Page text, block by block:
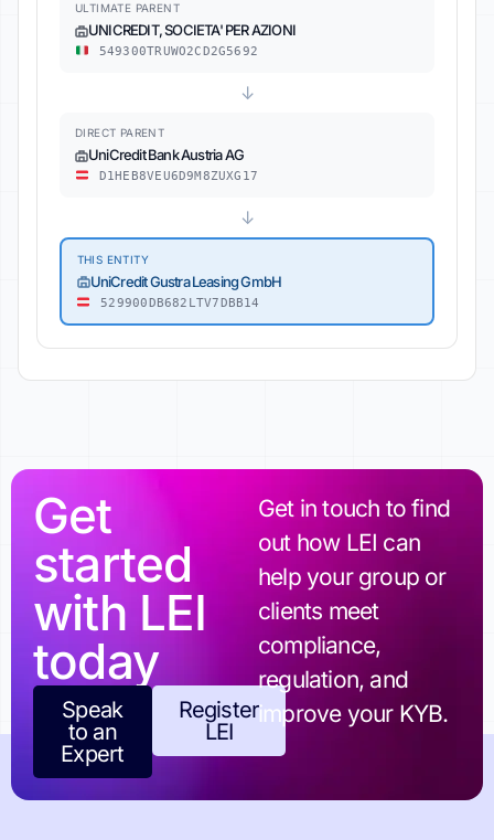
ULTIMATE PARENT
UNICREDIT, SOCIETA' PER AZIONI
549300TRUWO2CD2G5692
↓
DIRECT PARENT
UniCredit Bank Austria AG
D1HEB8VEU6D9M8ZUXG17
↓
THIS ENTITY
UniCredit Gustra Leasing GmbH
529900DB682LTV7DBB14
Get
started
with LEI
today
Speak
to an
Expert
Register
LEI
Get in touch to find
out how LEI can
help your group or
clients meet
compliance,
regulation, and
improve your KYB.